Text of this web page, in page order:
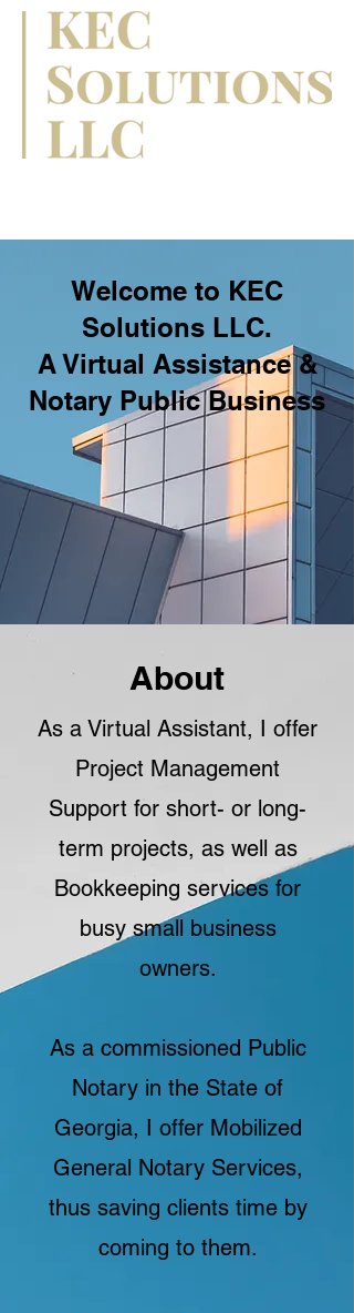
Welcome to KEC
Solutions LLC.
A Virtual Assistance &
Notary Public Business
About
As a Virtual Assistant, I offer
Project Management
Support for short- or long-
term projects, as well as
Bookkeeping services for
busy small business
owners.
As a commissioned Public
Notary in the State of
Georgia, I offer Mobilized
General Notary Services,
thus saving clients time by
coming to them.